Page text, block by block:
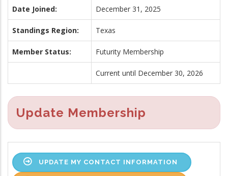
Date Joined: December 31, 2025
Standings Region: Texas
Member Status: Futurity Membership
Current until December 30, 2026
Update Membership
UPDATE MY CONTACT INFORMATION